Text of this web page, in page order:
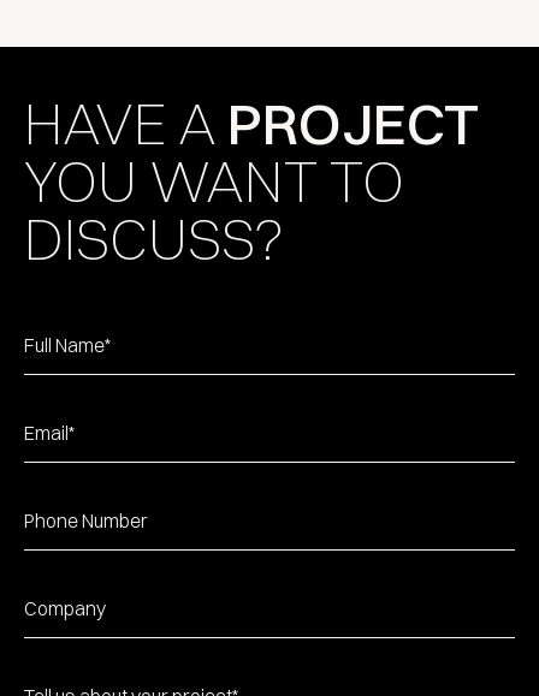
HAVE A PROJECT
YOU WANT TO
DISCUSS?